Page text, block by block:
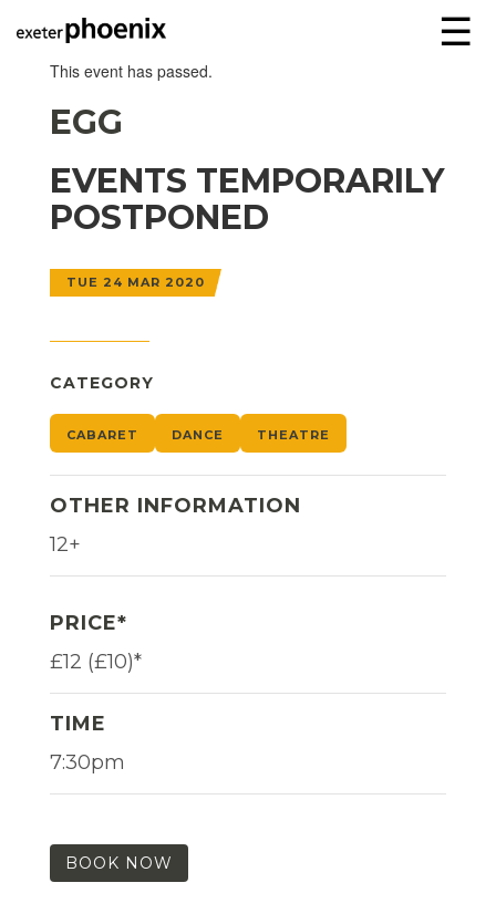
☰
This event has passed.
EGG
EVENTS TEMPORARILY
POSTPONED
TUE 24 MAR 2020
CATEGORY
CABARET DANCE THEATRE
OTHER INFORMATION
12+
PRICE*
£12 (£10)*
TIME
7:30pm
BOOK NOW